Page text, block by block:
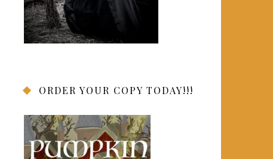
ORDER YOUR COPY TODAY!!!